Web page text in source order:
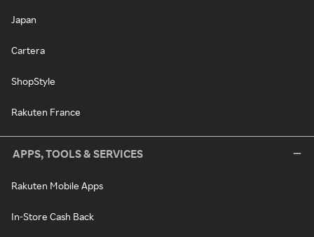
Japan
Cartera
ShopStyle
Rakuten France
APPS, TOOLS & SERVICES
Rakuten Mobile Apps
In-Store Cash Back